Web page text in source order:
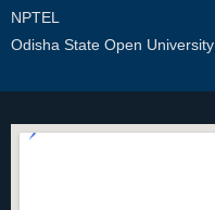
NPTEL
Odisha State Open University